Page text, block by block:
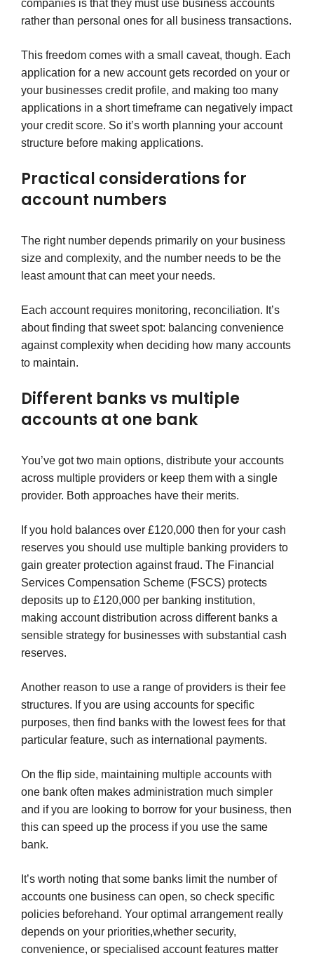
companies is that they must use business accounts
rather than personal ones for all business transactions.
This freedom comes with a small caveat, though. Each
application for a new account gets recorded on your or
your businesses credit profile, and making too many
applications in a short timeframe can negatively impact
your credit score. So it’s worth planning your account
structure before making applications.
Practical considerations for
account numbers
The right number depends primarily on your business
size and complexity, and the number needs to be the
least amount that can meet your needs.
Each account requires monitoring, reconciliation. It’s
about finding that sweet spot: balancing convenience
against complexity when deciding how many accounts
to maintain.
Different banks vs multiple
accounts at one bank
You’ve got two main options, distribute your accounts
across multiple providers or keep them with a single
provider. Both approaches have their merits.
If you hold balances over £120,000 then for your cash
reserves you should use multiple banking providers to
gain greater protection against fraud. The Financial
Services Compensation Scheme (FSCS) protects
deposits up to £120,000 per banking institution,
making account distribution across different banks a
sensible strategy for businesses with substantial cash
reserves.
Another reason to use a range of providers is their fee
structures. If you are using accounts for specific
purposes, then find banks with the lowest fees for that
particular feature, such as international payments.
On the flip side, maintaining multiple accounts with
one bank often makes administration much simpler
and if you are looking to borrow for your business, then
this can speed up the process if you use the same
bank.
It’s worth noting that some banks limit the number of
accounts one business can open, so check specific
policies beforehand. Your optimal arrangement really
depends on your priorities,whether security,
convenience, or specialised account features matter